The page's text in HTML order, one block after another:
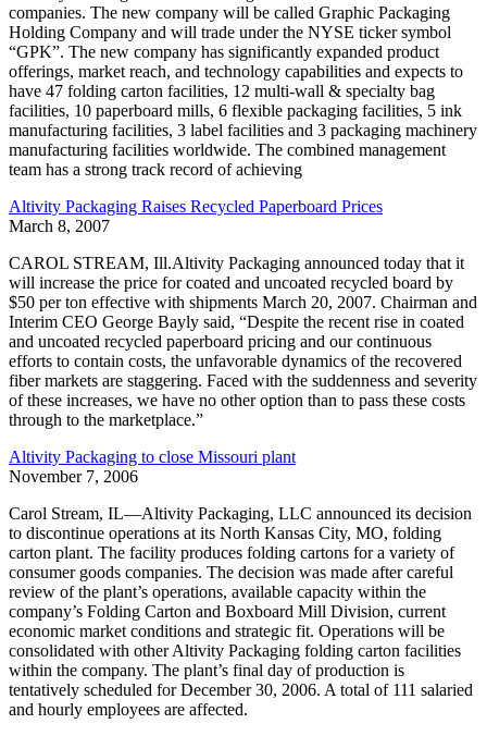
companies. The new company will be called Graphic Packaging
Holding Company and will trade under the NYSE ticker symbol
“GPK”. The new company has significantly expanded product
offerings, market reach, and technology capabilities and expects to
have 47 folding carton facilities, 12 multi-wall & specialty bag
facilities, 10 paperboard mills, 6 flexible packaging facilities, 5 ink
manufacturing facilities, 3 label facilities and 3 packaging machinery
manufacturing facilities worldwide. The combined management
team has a strong track record of achieving
Altivity Packaging Raises Recycled Paperboard Prices
March 8, 2007
CAROL STREAM, Ill.Altivity Packaging announced today that it
will increase the price for coated and uncoated recycled board by
$50 per ton effective with shipments March 20, 2007. Chairman and
Interim CEO George Bayly said, “Despite the recent rise in coated
and uncoated recycled paperboard pricing and our continuous
efforts to contain costs, the unfavorable dynamics of the recovered
fiber markets are staggering. Faced with the suddenness and severity
of these increases, we have no other option than to pass these costs
through to the marketplace.”
Altivity Packaging to close Missouri plant
November 7, 2006
Carol Stream, IL—Altivity Packaging, LLC announced its decision
to discontinue operations at its North Kansas City, MO, folding
carton plant. The facility produces folding cartons for a variety of
consumer goods companies. The decision was made after careful
review of the plant’s operations, available capacity within the
company’s Folding Carton and Boxboard Mill Division, current
economic market conditions and strategic fit. Operations will be
consolidated with other Altivity Packaging folding carton facilities
within the company. The plant’s final day of production is
tentatively scheduled for December 30, 2006. A total of 111 salaried
and hourly employees are affected.